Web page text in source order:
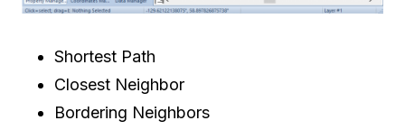
Shortest Path
Closest Neighbor
Bordering Neighbors